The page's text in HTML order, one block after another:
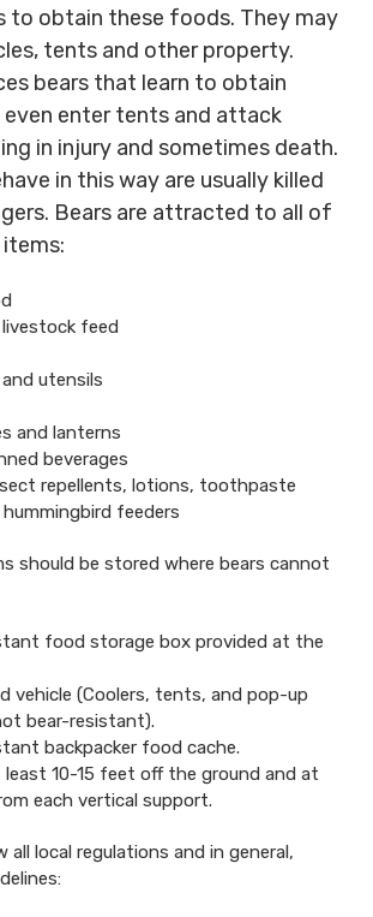
to obtain these foods. They may
tents and other property.
bears that learn to obtain
enter tents and attack
in injury and sometimes death.
in this way are usually killed
Bears are attracted to all of
feed
utensils
and lanterns
beverages
repellents, lotions, toothpaste
feeders
should be stored where bears cannot
food storage box provided at the
vehicle (Coolers, tents, and pop-up
bear-resistant).
backpacker food cache.
least 10-15 feet off the ground and at
each vertical support.
all local regulations and in general,